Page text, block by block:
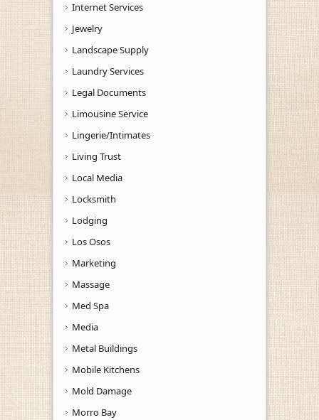
Internet Services
Jewelry
Landscape Supply
Laundry Services
Legal Documents
Limousine Service
Lingerie/Intimates
Living Trust
Local Media
Locksmith
Lodging
Los Osos
Marketing
Massage
Med Spa
Media
Metal Buildings
Mobile Kitchens
Mold Damage
Morro Bay